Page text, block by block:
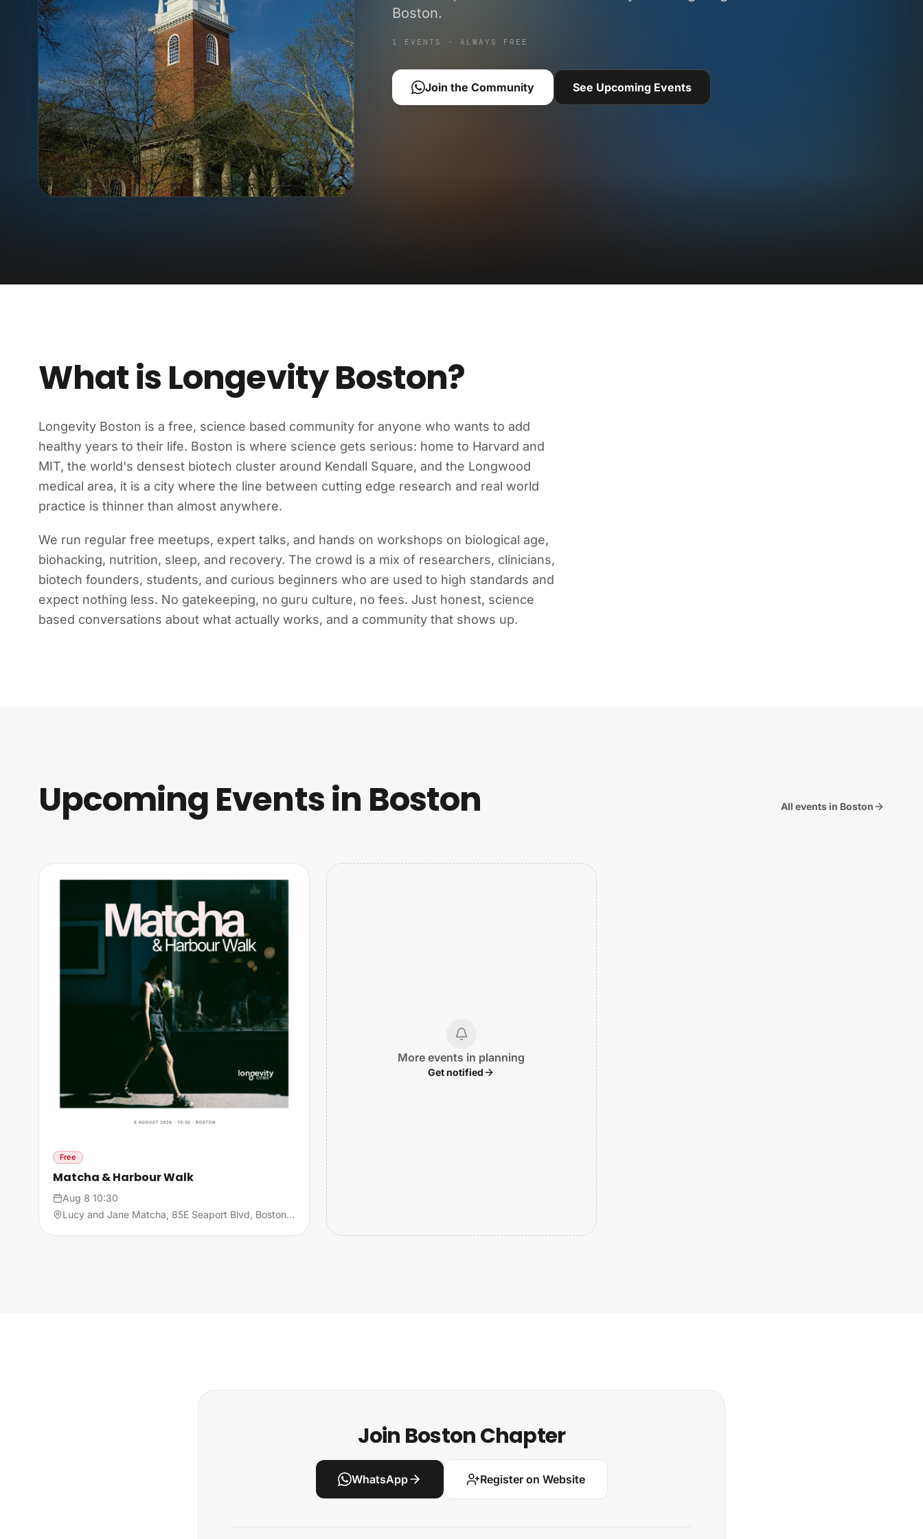
Boston.
1 EVENTS · ALWAYS FREE
Join the Community See Upcoming Events
What is Longevity Boston?
Longevity Boston is a free, science based community for anyone who wants to add
healthy years to their life. Boston is where science gets serious: home to Harvard and
MIT, the world's densest biotech cluster around Kendall Square, and the Longwood
medical area, it is a city where the line between cutting edge research and real world
practice is thinner than almost anywhere.
We run regular free meetups, expert talks, and hands on workshops on biological age,
biohacking, nutrition, sleep, and recovery. The crowd is a mix of researchers, clinicians,
biotech founders, students, and curious beginners who are used to high standards and
expect nothing less. No gatekeeping, no guru culture, no fees. Just honest, science
based conversations about what actually works, and a community that shows up.
Upcoming Events in Boston All events in Boston
Free
Matcha & Harbour Walk
Aug 8·10:30
Lucy and Jane Matcha, 85E Seaport Blvd, Boston, MA, United States, 02210 Boston
More events in planning
Get notified
Join Boston Chapter
WhatsApp Register on Website